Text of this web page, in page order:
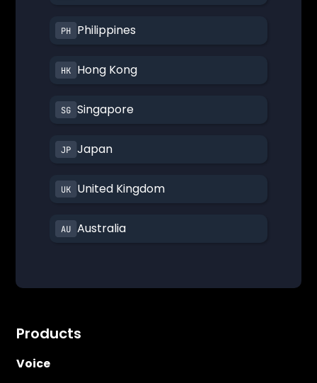
Philippines
Hong Kong
Singapore
Japan
United Kingdom
Australia
Products
Voice